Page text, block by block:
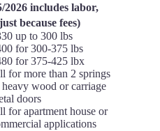
includes labor,
because fees)
up to 300 lbs
for 300-375 lbs
for 375-425 lbx
for more than 2 springs
wood or carriage
doors
for apartment house or
applications